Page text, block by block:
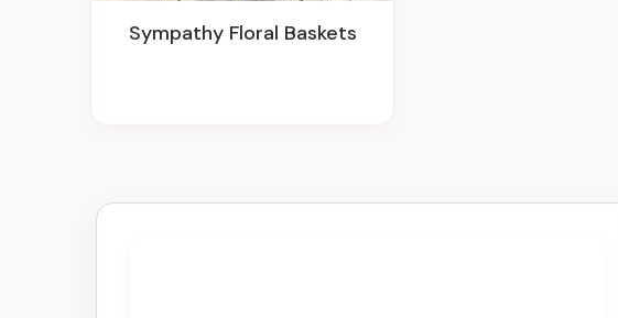
Sympathy Floral Baskets